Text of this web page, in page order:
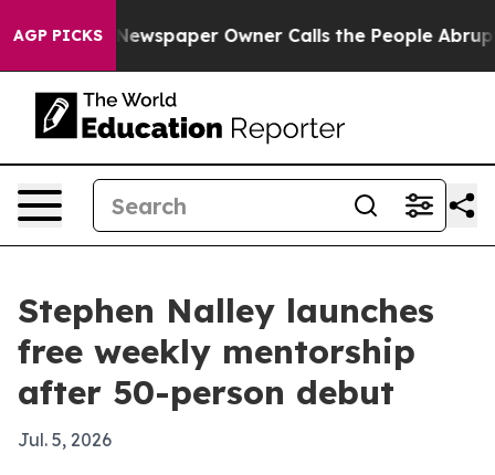
AGP PICKSNewspaper Owner Calls the People
Stephen Nalley launches
free weekly mentorship
after 50-person debut
Jul. 5, 2026